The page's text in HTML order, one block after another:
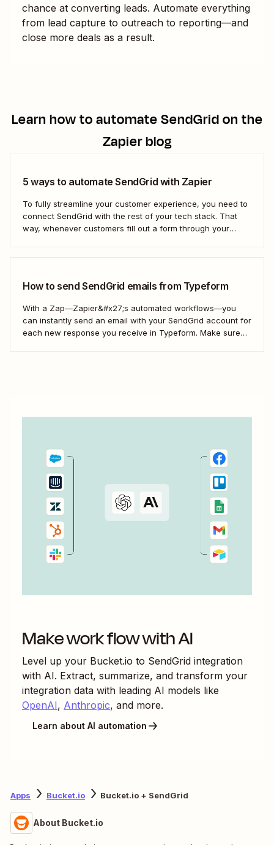
chance at converting leads. Automate everything
from lead capture to outreach to reporting—and
close more deals as a result.
Learn how to automateSendGridon the
Zapier blog
5 ways to automate SendGrid with Zapier
To fully streamline your customer experience, you need to
connect SendGrid with the rest of your tech stack. That
way, whenever customers fill out a form through your
How to send SendGrid emails from Typeform
With a Zap—Zapier&#x27;s automated workflows—you
can instantly send an email with your SendGrid account for
each new response you receive in Typeform. Make sure
Make work flow with AI
Level up your Bucket.io to SendGrid integration
with AI. Extract, summarize, and transform your
integration data with leading AI models like
OpenAI, Anthropic, and more.
Learn about AI automation
Apps Bucket.io Bucket.io + SendGrid
About Bucket.io